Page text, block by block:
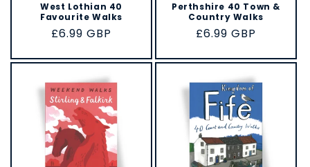
West Lothian 40
Favourite Walks
Regular
£6.99 GBP
Perthshire 40 Town &
Country Walks
Regular
£6.99 GBP